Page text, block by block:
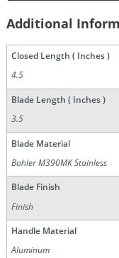
Additional
Closed Length ( Inches )
4.5
Blade Length ( Inches )
3.5
Blade Material
Bohler M390MK Stainless
Blade Finish
Finish
Handle Material
Aluminum